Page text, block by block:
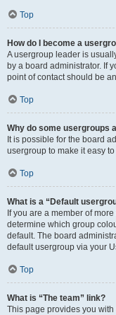
Top
How do I become a
A usergroup leader is
by a board administrator. If
point of contact should be
Top
Why do some usergroups
It is possible for the board
usergroup to make it easy
Top
What is a “Default
If you are a member of
determine which group
default. The board
default usergroup via your
Top
What is “The team” link?
This page provides you